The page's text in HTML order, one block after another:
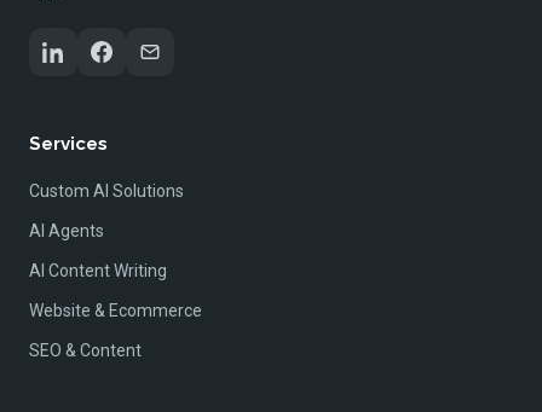
Services
Custom AI Solutions
AI Agents
AI Content Writing
Website & Ecommerce
SEO & Content